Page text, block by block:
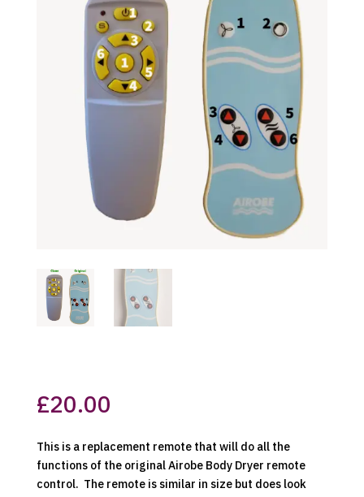
£20.00
This is a replacement remote that will do all the
functions of the original Airobe Body Dryer remote
control. The remote is similar in size but does look